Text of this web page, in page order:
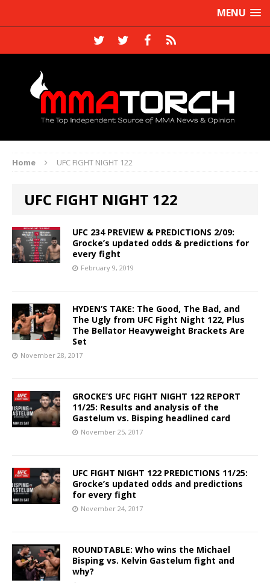
MENU
Home UFC FIGHT NIGHT 122
UFC FIGHT NIGHT 122
UFC 234 PREVIEW & PREDICTIONS 2/09:
Grocke’s updated odds & predictions for
every fight
February 9, 2019
HYDEN’S TAKE: The Good, The Bad, and
The Ugly from UFC Fight Night 122, Plus
The Bellator Heavyweight Brackets Are
Set
November 28, 2017
GROCKE’S UFC FIGHT NIGHT 122 REPORT
11/25: Results and analysis of the
Gastelum vs. Bisping headlined card
November 25, 2017
UFC FIGHT NIGHT 122 PREDICTIONS 11/25:
Grocke’s updated odds and predictions
for every fight
November 24, 2017
ROUNDTABLE: Who wins the Michael
Bisping vs. Kelvin Gastelum fight and
why?